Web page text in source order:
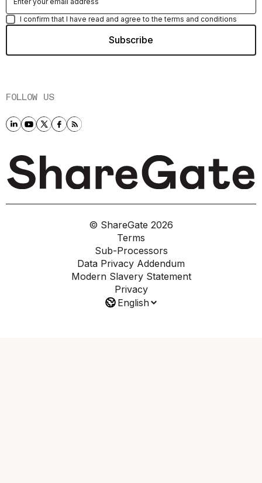
I confirm that I have read and agree to the terms and conditions
FOLLOW US
© ShareGate 2026
Terms
Sub-Processors
Data Privacy Addendum
Modern Slavery Statement
Privacy
English